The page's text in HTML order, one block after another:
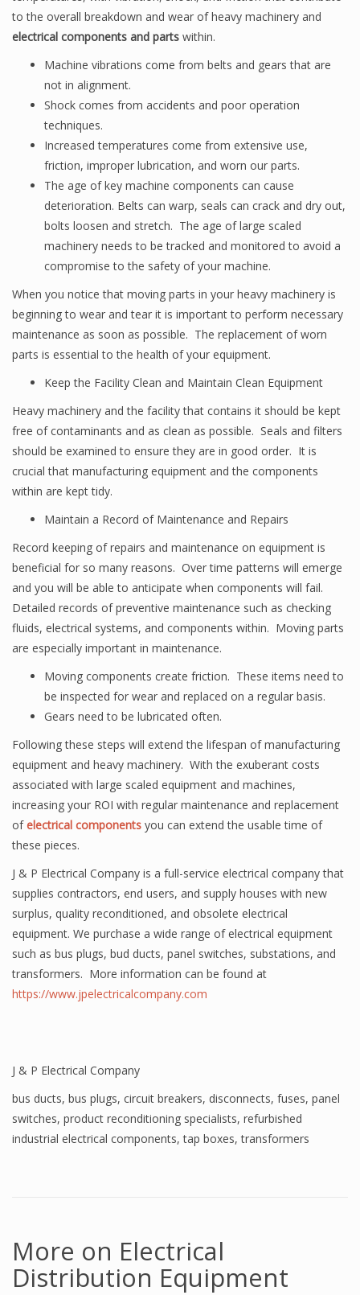
to the overall breakdown and wear of heavy machinery and
electrical components and parts within.
Machine vibrations come from belts and gears that are
not in alignment.
Shock comes from accidents and poor operation
techniques.
Increased temperatures come from extensive use,
friction, improper lubrication, and worn our parts.
The age of key machine components can cause
deterioration. Belts can warp, seals can crack and dry out,
bolts loosen and stretch. The age of large scaled
machinery needs to be tracked and monitored to avoid a
compromise to the safety of your machine.
When you notice that moving parts in your heavy machinery is
beginning to wear and tear it is important to perform necessary
maintenance as soon as possible. The replacement of worn
parts is essential to the health of your equipment.
Keep the Facility Clean and Maintain Clean Equipment
Heavy machinery and the facility that contains it should be kept
free of contaminants and as clean as possible. Seals and filters
should be examined to ensure they are in good order. It is
crucial that manufacturing equipment and the components
within are kept tidy.
Maintain a Record of Maintenance and Repairs
Record keeping of repairs and maintenance on equipment is
beneficial for so many reasons. Over time patterns will emerge
and you will be able to anticipate when components will fail.
Detailed records of preventive maintenance such as checking
fluids, electrical systems, and components within. Moving parts
are especially important in maintenance.
Moving components create friction. These items need to
be inspected for wear and replaced on a regular basis.
Gears need to be lubricated often.
Following these steps will extend the lifespan of manufacturing
equipment and heavy machinery. With the exuberant costs
associated with large scaled equipment and machines,
increasing your ROI with regular maintenance and replacement
ofelectrical components you can extend the usable time of
these pieces.
J & P Electrical Company is a full-service electrical company that
supplies contractors, end users, and supply houses with new
surplus, quality reconditioned, and obsolete electrical
equipment. We purchase a wide range of electrical equipment
such as bus plugs, bud ducts, panel switches, substations, and
transformers. More information can be found at
https://www.jpelectricalcompany.com
J & P Electrical Company
bus ducts, bus plugs, circuit breakers, disconnects, fuses, panel
switches, product reconditioning specialists, refurbished
industrial electrical components,tap boxes,transformers
More on Electrical
Distribution Equipment